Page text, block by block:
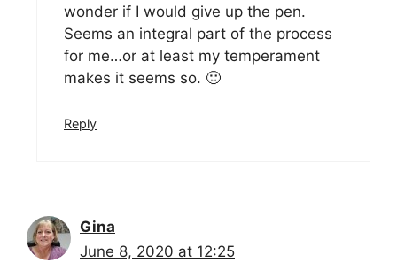
wonder if I would give up the pen.
Seems an integral part of the process
for me…or at least my temperament
makes it seems so. 🙂
Reply
Gina
June 8, 2020 at 12:25